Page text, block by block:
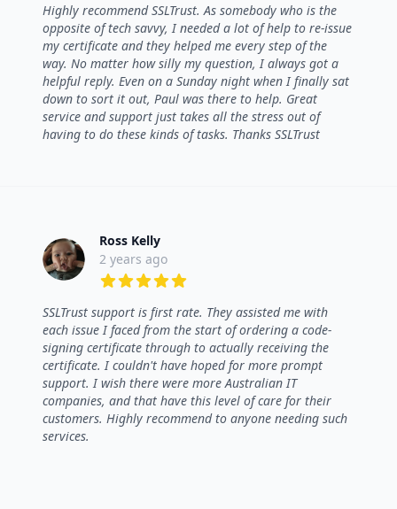
Highly recommend SSLTrust. As somebody who is the
opposite of tech savvy, I needed a lot of help to re-issue
my certificate and they helped me every step of the
way. No matter how silly my question, I always got a
helpful reply. Even on a Sunday night when I finally sat
down to sort it out, Paul was there to help. Great
service and support just takes all the stress out of
having to do these kinds of tasks. Thanks SSLTrust
Ross Kelly
2 years ago
SSLTrust support is first rate. They assisted me with
each issue I faced from the start of ordering a code-
signing certificate through to actually receiving the
certificate. I couldn't have hoped for more prompt
support. I wish there were more Australian IT
companies, and that have this level of care for their
customers. Highly recommend to anyone needing such
services.